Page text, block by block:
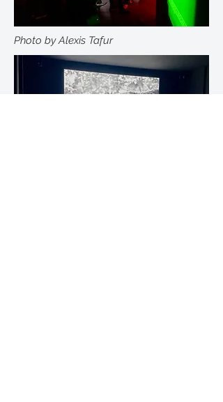
Photo by Alexis Tafur